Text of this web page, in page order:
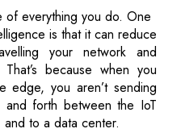
of everything you do. One
is that it can reduce
your network and
because when you
edge, you aren’t sending
forth between the IoT
to a data center.